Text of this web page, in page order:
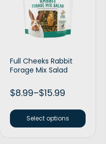
Full Cheeks Rabbit
Forage Mix Salad
$8.99–$15.99
Select options